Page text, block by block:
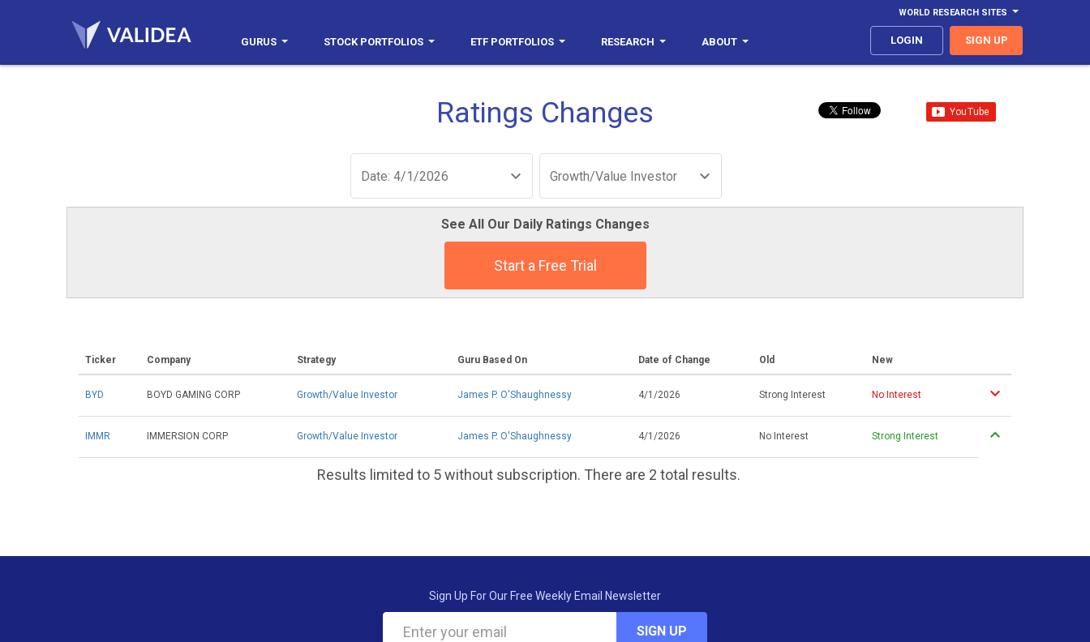
WORLD RESEARCH SITES
GURUS STOCK PORTFOLIOS ETF PORTFOLIOS RESEARCH ABOUT LOGIN SIGN UP
Ratings Changes
Date: 4/1/2026 Growth/Value Investor
See All Our Daily Ratings Changes
Start a Free Trial
Ticker Company Strategy Guru Based On Date of Change Old New
BYD BOYD GAMING CORP Growth/Value Investor James P. O'Shaughnessy 4/1/2026 Strong Interest No Interest
IMMR IMMERSION CORP Growth/Value Investor James P. O'Shaughnessy 4/1/2026 No Interest Strong Interest
Results limited to 5 without subscription. There are 2 total results.
Sign Up For Our Free Weekly Email Newsletter
SIGN UP